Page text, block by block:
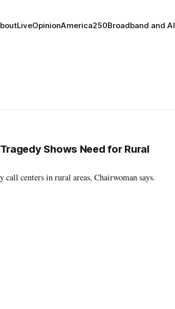
LiveOpinionAmerica250Broadband and AI
Shows Need for Rural
centers in rural areas, Chairwoman says.